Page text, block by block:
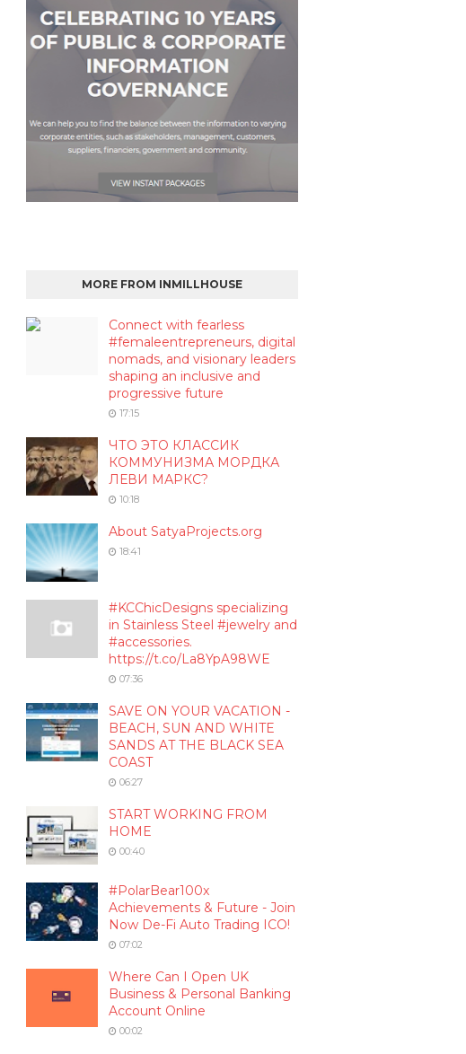
MORE FROM INMILLHOUSE
Connect with fearless
#femaleentrepreneurs, digital
nomads, and visionary leaders
shaping an inclusive and
progressive future
17:15
ЧТО ЭТО КЛАССИК
КОММУНИЗМА МОРДКА
ЛЕВИ МАРКС?
10:18
About SatyaProjects.org
18:41
#KCChicDesigns specializing
in Stainless Steel #jewelry and
#accessories.
https://t.co/La8YpA98WE
07:36
SAVE ON YOUR VACATION -
BEACH, SUN AND WHITE
SANDS AT THE BLACK SEA
COAST
06:27
START WORKING FROM
HOME
00:40
#PolarBear100x
Achievements & Future - Join
Now De-Fi Auto Trading ICO!
07:02
Where Can I Open UK
Business & Personal Banking
Account Online
00:02